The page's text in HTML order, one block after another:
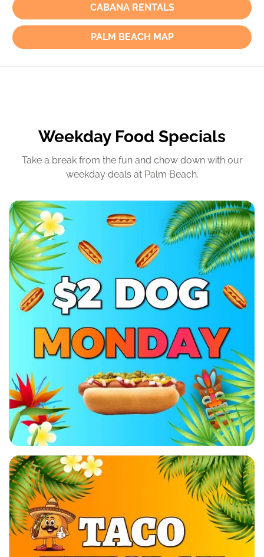
CABANA RENTALS
PALM BEACH MAP
Weekday Food Specials
Take a break from the fun and chow down with our
weekday deals at Palm Beach.